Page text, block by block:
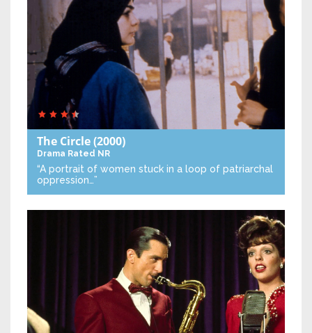
The Circle(2000)
Drama Rated NR
“A portrait of women stuck in a loop of patriarchal
oppression…”